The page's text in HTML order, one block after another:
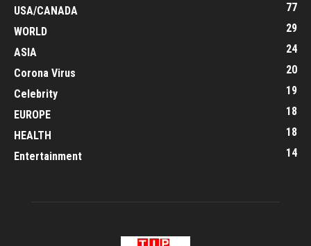
USA/CANADA
77
WORLD
29
ASIA
24
Corona Virus
20
Celebrity
19
EUROPE
18
HEALTH
18
Entertainment
14